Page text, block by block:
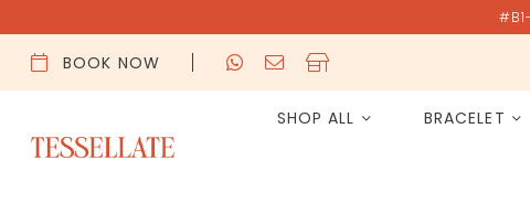
BOOK NOW
SHOP ALL BRACELET